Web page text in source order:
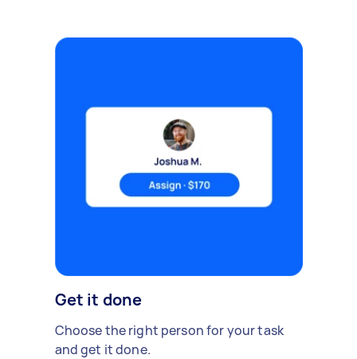
Get it done
Choose the right person for your task
and get it done.